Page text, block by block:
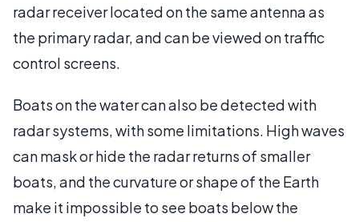
radar receiver located on the same antenna as
the primary radar, and can be viewed on traffic
control screens.
Boats on the water can also be detected with
radar systems, with some limitations. High waves
can mask or hide the radar returns of smaller
boats, and the curvature or shape of the Earth
make it impossible to see boats below the